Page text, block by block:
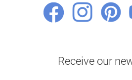
Receive our